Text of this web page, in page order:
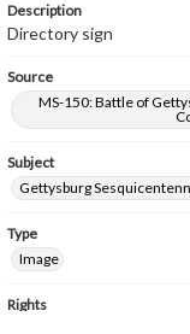
Description
Directory sign
Source
MS-150: Battle of
Subject
Gettysburg
Type
Image
Rights